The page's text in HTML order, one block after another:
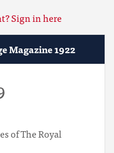
Sign in here
Magazine 1922
of The Royal